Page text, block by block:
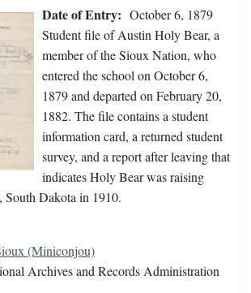
Date of Entry: October 6, 1879
Student file of Austin Holy Bear, a
member of the Sioux Nation, who
entered the school on October 6,
1879 and departed on February 20,
1882. The file contains a student
information card, a returned student
survey, and a report after leaving that
indicates Holy Bear was raising
South Dakota in 1910.
(Miniconjou)
Archives and Records Administration